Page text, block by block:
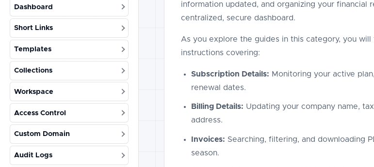
Dashboard
Short Links
Templates
Collections
Workspace
Access Control
Custom Domain
Audit Logs
information updated, and organizing your financial
centralized, secure dashboard.
As you explore the guides in this category, you
instructions covering:
Subscription Details: Monitoring your active
renewal dates.
Billing Details: Updating your company name,
address.
Invoices: Searching, filtering, and downloading
season.